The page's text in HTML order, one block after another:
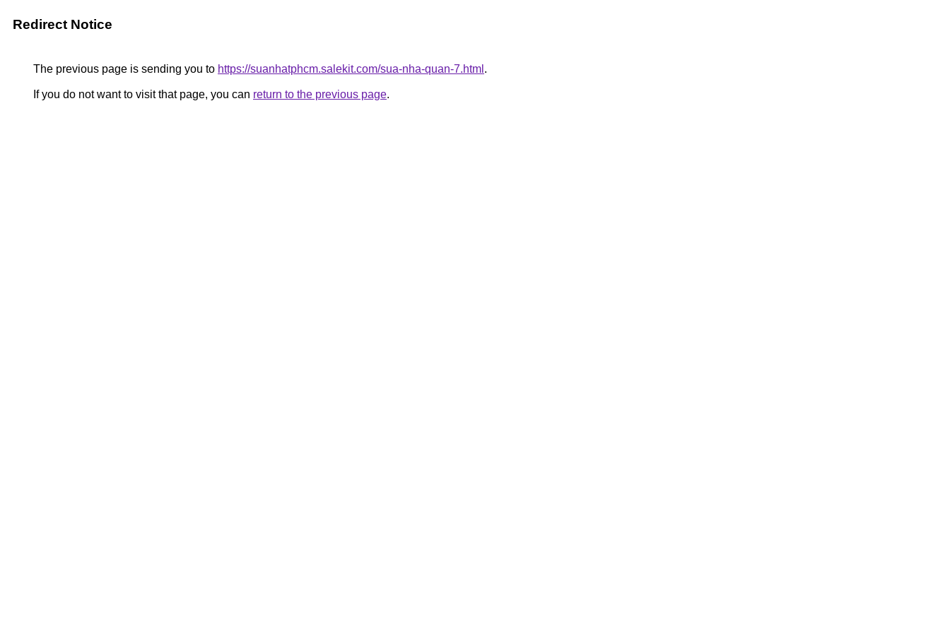
Redirect Notice
The previous page is sending you to https://suanhatphcm.salekit.com/sua-nha-quan-7.html .
If you do not want to visit that page, you can return to the previous page.